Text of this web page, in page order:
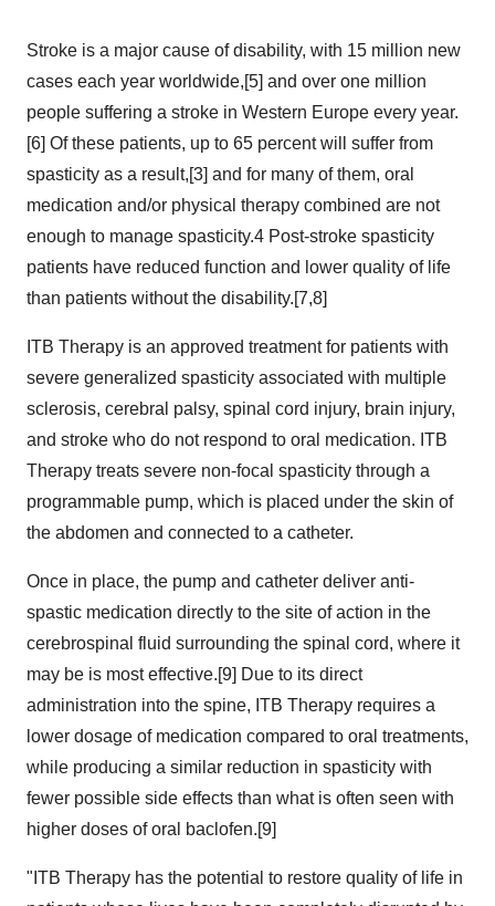
Stroke is a major cause of disability, with 15 million new
cases each year worldwide,[5] and over one million
people suffering a stroke in Western Europe every year.
[6] Of these patients, up to 65 percent will suffer from
spasticity as a result,[3] and for many of them, oral
medication and/or physical therapy combined are not
enough to manage spasticity.4 Post-stroke spasticity
patients have reduced function and lower quality of life
than patients without the disability.[7,8]
ITB Therapy is an approved treatment for patients with
severe generalized spasticity associated with multiple
sclerosis, cerebral palsy, spinal cord injury, brain injury,
and stroke who do not respond to oral medication. ITB
Therapy treats severe non-focal spasticity through a
programmable pump, which is placed under the skin of
the abdomen and connected to a catheter.
Once in place, the pump and catheter deliver anti-
spastic medication directly to the site of action in the
cerebrospinal fluid surrounding the spinal cord, where it
may be is most effective.[9] Due to its direct
administration into the spine, ITB Therapy requires a
lower dosage of medication compared to oral treatments,
while producing a similar reduction in spasticity with
fewer possible side effects than what is often seen with
higher doses of oral baclofen.[9]
"ITB Therapy has the potential to restore quality of life in